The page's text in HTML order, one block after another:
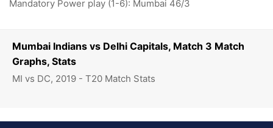
Mumbai Indians vs Delhi Capitals, Match 3 Match
Graphs, Stats
MI vs DC, 2019 - T20 Match Stats
Mandatory Power play (1-6): Mumbai 46/3